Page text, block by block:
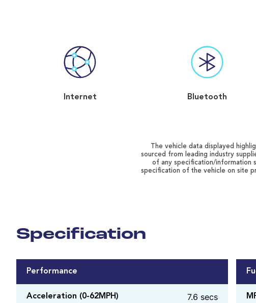
Internet Bluetooth
The vehicle data displayed
sourced from leading industry
of any specification/information
specification of the vehicle on site
Specification
Performance
Acceleration (0-62MPH) 7.6 secs